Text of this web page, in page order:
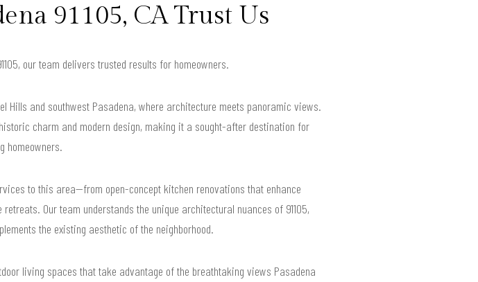
91105, CA Trust Us
our team delivers trusted results for homeowners.
Hills and southwest Pasadena, where architecture meets panoramic views.
charm and modern design, making it a sought-after destination for
homeowners.
to this area—from open-concept kitchen renovations that enhance
Our team understands the unique architectural nuances of 91105,
the existing aesthetic of the neighborhood.
living spaces that take advantage of the breathtaking views Pasadena